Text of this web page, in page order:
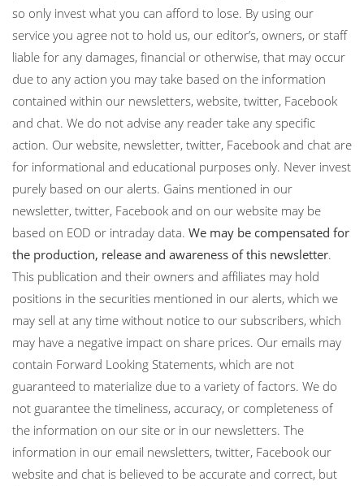
so only invest what you can afford to lose. By using our
service you agree not to hold us, our editor’s, owners, or staff
liable for any damages, financial or otherwise, that may occur
due to any action you may take based on the information
contained within our newsletters, website, twitter, Facebook
and chat. We do not advise any reader take any specific
action. Our website, newsletter, twitter, Facebook and chat are
for informational and educational purposes only. Never invest
purely based on our alerts. Gains mentioned in our
newsletter, twitter, Facebook and on our website may be
based on EOD or intraday data. We may be compensated for
the production, release and awareness of this newsletter.
This publication and their owners and affiliates may hold
positions in the securities mentioned in our alerts, which we
may sell at any time without notice to our subscribers, which
may have a negative impact on share prices. Our emails may
contain Forward Looking Statements, which are not
guaranteed to materialize due to a variety of factors. We do
not guarantee the timeliness, accuracy, or completeness of
the information on our site or in our newsletters. The
information in our email newsletters, twitter, Facebook our
website and chat is believed to be accurate and correct, but